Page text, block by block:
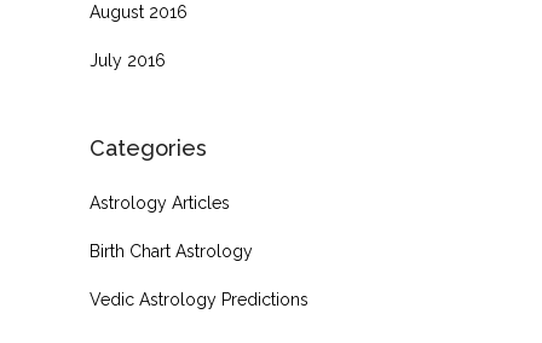
August 2016
July 2016
Categories
Astrology Articles
Birth Chart Astrology
Vedic Astrology Predictions